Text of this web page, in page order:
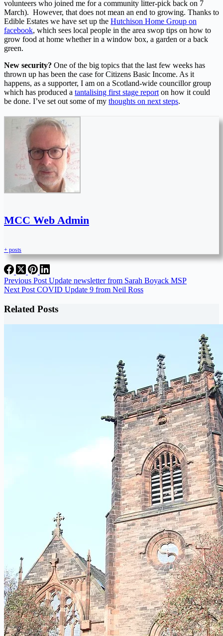
volunteers who joined me for a community litter-pick back on 7
March). However, that does not mean an end to growing. Thanks to
Edible Estates we have set up the Hutchison Home Group on
facebook, which sees local people in the area swop tips on how to
grow food at home whether in a window box, a garden or a back
green.
New security? One of the big topics that the last few weeks has
thrown up has been the case for Citizens Basic Income. As it
happens, as a supporter, I am on a Scotland-wide councillor group
which has produced a tantalising first stage report on how it could
be done. I’ve set out some of my thoughts on next steps.
MCC Web Admin
+ posts
Previous Post Update newsletter from Sarah Boyack MSP
Next Post COVID Update 9 from Neil Ross
Related Posts